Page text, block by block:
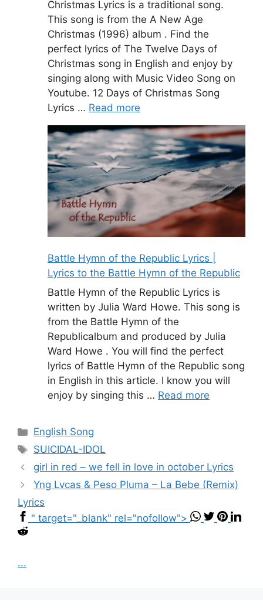
Christmas Lyrics is a traditional song.
This song is from the A New Age
Christmas (1996) album . Find the
perfect lyrics of The Twelve Days of
Christmas song in English and enjoy by
singing along with Music Video Song on
Youtube. 12 Days of Christmas Song
Lyrics … Read more
Battle Hymn of the Republic Lyrics |
Lyrics to the Battle Hymn of the Republic
Battle Hymn of the Republic Lyrics is
written by Julia Ward Howe. This song is
from the Battle Hymn of the
Republicalbum and produced by Julia
Ward Howe . You will find the perfect
lyrics of Battle Hymn of the Republic song
in English in this article. I know you will
enjoy by singing this … Read more
Categories
English Song
Tags
SUICIDAL-IDOL
girl in red – ​we fell in love in october Lyrics
Yng Lvcas & Peso Pluma – La Bebe (Remix)
Lyrics
" target="_blank" rel="nofollow">
...